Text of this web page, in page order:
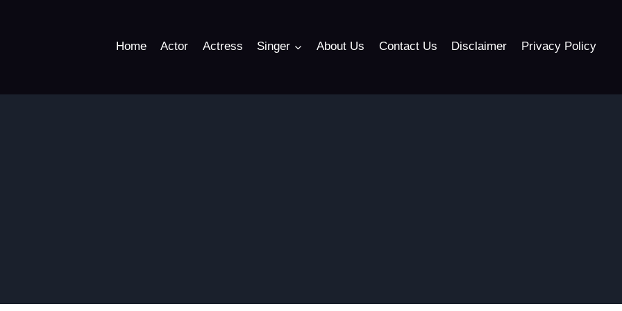
Home Actor Actress Singer About Us Contact Us Disclaimer Privacy Policy